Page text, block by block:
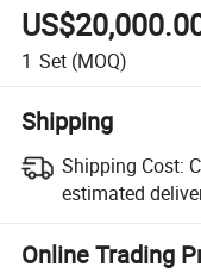
1 Set (MOQ)
Shipping
Shipping Cost:
estimated
Online Trading